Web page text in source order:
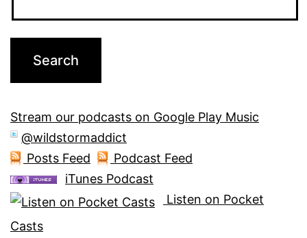
Stream our podcasts on Google Play Music
@wildstormaddict
Posts Feed
Podcast Feed
iTunes Podcast
Listen on Pocket
Casts